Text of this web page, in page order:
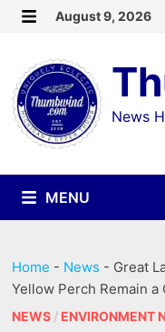
Skip
content
August 9, 2026
News
MENU
Home - News - Great
Yellow Perch Remain a
NEWS / ENVIRONMENT